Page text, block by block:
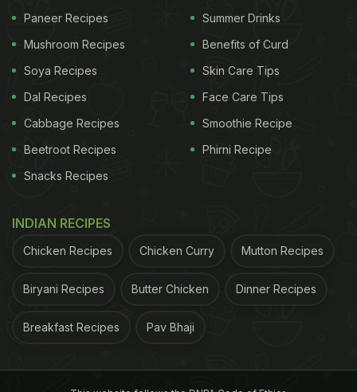
Paneer Recipes
Mushroom Recipes
Soya Recipes
Dal Recipes
Cabbage Recipes
Beetroot Recipes
Snacks Recipes
Summer Drinks
Benefits of Curd
Skin Care Tips
Face Care Tips
Smoothie Recipe
Phirni Recipe
INDIAN RECIPES
Chicken Recipes Chicken Curry Mutton Recipes
Biryani Recipes Butter Chicken Dinner Recipes
Breakfast Recipes Pav Bhaji